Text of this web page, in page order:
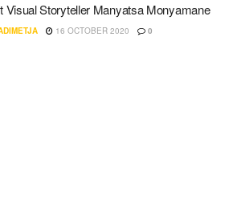
Visual Storyteller Manyatsa Monyamane
16 OCTOBER 2020 0